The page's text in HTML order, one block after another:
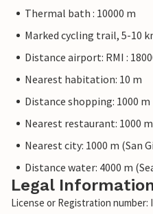
Thermal bath : 10000 m
Marked cycling trail, 5-10
Distance airport: RMI :
Nearest habitation: 10 m
Distance shopping: 1000 m
Nearest restaurant: 1000 m
Nearest city: 1000 m (San
Distance water: 4000 m
Legal
License or Registration number: